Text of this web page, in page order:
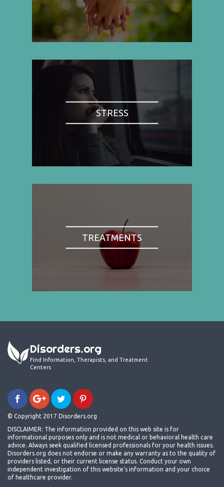
STRESS
TREATMENTS
Disorders.org
Find Information, Therapists, and Treatment
Centers
© Copyright 2017 Disorders.org
DISCLAIMER: The information provided on this web site is for
informational purposes only and is not medical or behavioral health care
advice. Always seek qualified licensed professionals for your health issues.
Disorders.org does not endorse or make any warranty as to the quality of
providers listed, or their current license status. Conduct your own
independent investigation of this website's information and your choice
of healthcare provider.